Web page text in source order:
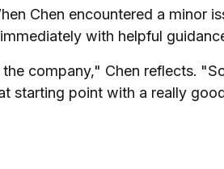
Chen encountered a minor
with helpful
company," Chen reflects.
starting point with a really